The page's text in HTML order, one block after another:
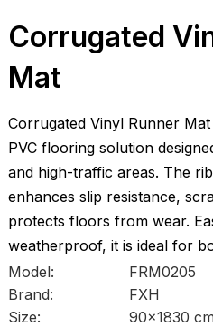
Corrugated
Mat
Corrugated Vinyl Runner
PVC flooring solution
and high-traffic areas. The
enhances slip resistance,
protects floors from wear.
weatherproof, it is ideal for
Model:
FRM0205
Brand:
FXH
Size:
90×1830